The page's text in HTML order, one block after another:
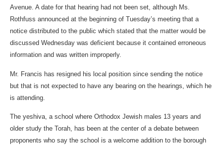
Avenue. A date for that hearing had not been set, although Ms.
Rothfuss announced at the beginning of Tuesday’s meeting that a
notice distributed to the public which stated that the matter would be
discussed Wednesday was deficient because it contained erroneous
information and was written improperly.
Mr. Francis has resigned his local position since sending the notice
but that is not expected to have any bearing on the hearings, which he
is attending.
The yeshiva, a school where Orthodox Jewish males 13 years and
older study the Torah, has been at the center of a debate between
proponents who say the school is a welcome addition to the borough